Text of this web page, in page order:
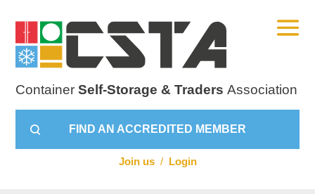
ContainerSelf-Storage & Traders Association
FIND AN ACCREDITED MEMBER
Join us / Login